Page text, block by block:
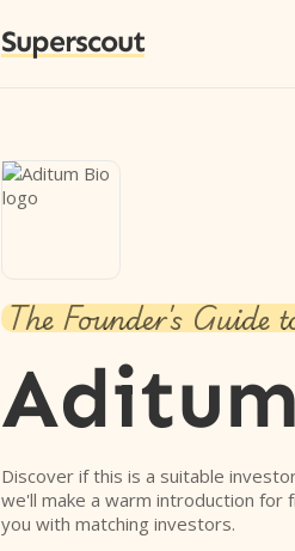
Superscout
The Founder's Guide
Discover if this is a suitable
we'll make a warm introduction for
you with matching investors.